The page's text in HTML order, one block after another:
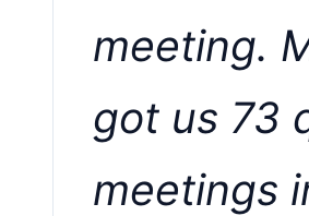
meeting.
got us 73
meetings